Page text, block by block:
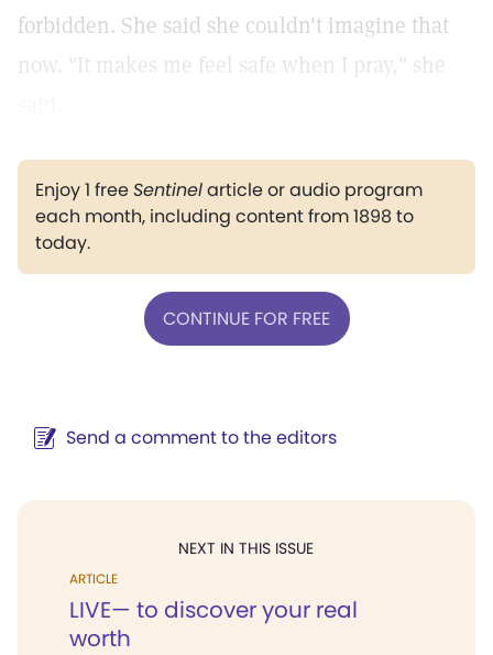
forbidden. She said she couldn't imagine that
now. "It makes me feel safe when I pray," she
Enjoy 1 freeSentinelarticle or audio program
each month, including content from 1898 to
today.
CONTINUE FOR FREE
Send a comment to the editors
NEXT IN THIS ISSUE
ARTICLE
LIVE— to discover your real
worth